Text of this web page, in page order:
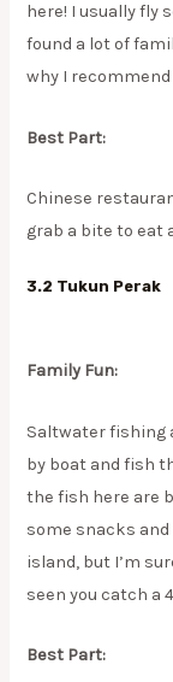
here! I usually fly
found a lot of
why I recommend
Best Part:
Chinese
grab a bite to eat
3.2 Tukun Perak
Family Fun:
Saltwater fishing
by boat and fish
the fish here are
some snacks
island, but I’m
seen you catch a
Best Part: